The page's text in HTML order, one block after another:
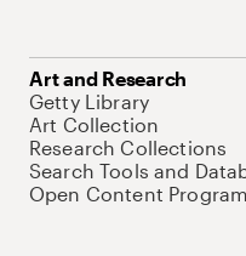
Art and Research
Getty Library
Art Collection
Research Collections
Search Tools and
Open Content Program